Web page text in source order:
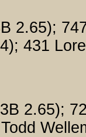
2.65);
431
2.65);